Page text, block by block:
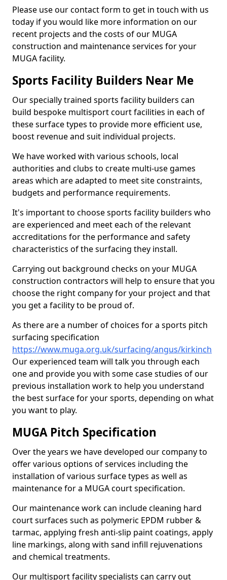
Please use our contact form to get in touch with us
today if you would like more information on our
recent projects and the costs of our MUGA
construction and maintenance services for your
MUGA facility.
Sports Facility Builders Near Me
Our specially trained sports facility builders can
build bespoke multisport court facilities in each of
these surface types to provide more efficient use,
boost revenue and suit individual projects.
We have worked with various schools, local
authorities and clubs to create multi-use games
areas which are adapted to meet site constraints,
budgets and performance requirements.
It's important to choose sports facility builders who
are experienced and meet each of the relevant
accreditations for the performance and safety
characteristics of the surfacing they install.
Carrying out background checks on your MUGA
construction contractors will help to ensure that you
choose the right company for your project and that
you get a facility to be proud of.
As there are a number of choices for a sports pitch
surfacing specification
https://www.muga.org.uk/surfacing/angus/kirkinch
Our experienced team will talk you through each
one and provide you with some case studies of our
previous installation work to help you understand
the best surface for your sports, depending on what
you want to play.
MUGA Pitch Specification
Over the years we have developed our company to
offer various options of services including the
installation of various surface types as well as
maintenance for a MUGA court specification.
Our maintenance work can include cleaning hard
court surfaces such as polymeric EPDM rubber &
tarmac, applying fresh anti-slip paint coatings, apply
line markings, along with sand infill rejuvenations
and chemical treatments.
Our multisport facility specialists can carry out